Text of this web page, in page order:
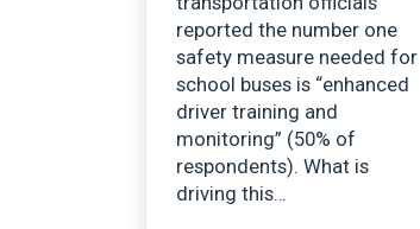
reported the number one
safety measure needed for
school buses is “enhanced
driver training and
monitoring” (50% of
respondents). What is
driving this…